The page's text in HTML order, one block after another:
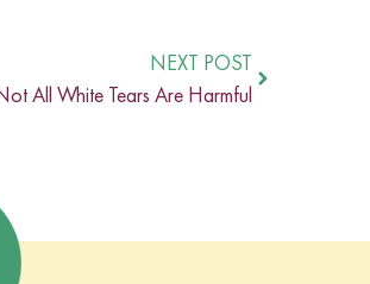
NEXT POST
All White Tears Are Harmful